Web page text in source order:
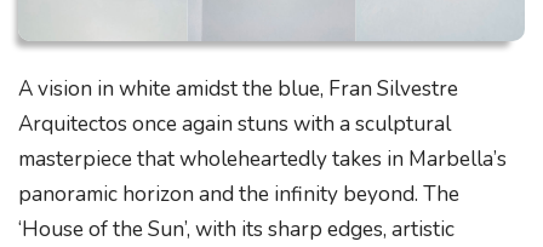
A vision in white amidst the blue, Fran Silvestre
Arquitectos once again stuns with a sculptural
masterpiece that wholeheartedly takes in Marbella’s
panoramic horizon and the infinity beyond. The
‘House of the Sun’, with its sharp edges, artistic